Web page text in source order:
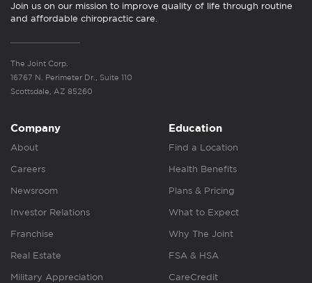
Join us on our mission to improve quality of life through routine
and affordable chiropractic care.
The Joint Corp.
16767 N. Perimeter Dr., Suite 110
Scottsdale, AZ 85260
Company
About
Careers
Newsroom
Investor Relations
Franchise
Real Estate
Military Appreciation
Education
Find a Location
Health Benefits
Plans & Pricing
What to Expect
Why The Joint
FSA & HSA
CareCredit